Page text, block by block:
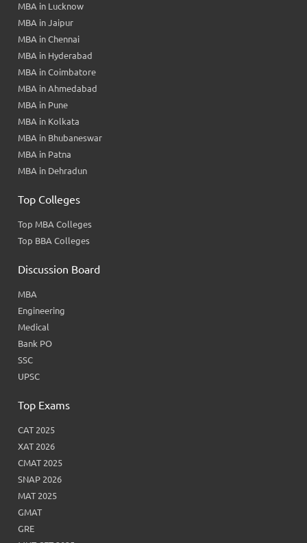
MBA in Lucknow
MBA in Jaipur
MBA in Chennai
MBA in Hyderabad
MBA in Coimbatore
MBA in Ahmedabad
MBA in Pune
MBA in Kolkata
MBA in Bhubaneswar
MBA in Patna
MBA in Dehradun
Top Colleges
Top MBA Colleges
Top BBA Colleges
Discussion Board
MBA
Engineering
Medical
Bank PO
SSC
UPSC
Top Exams
CAT 2025
XAT 2026
CMAT 2025
SNAP 2026
MAT 2025
GMAT
GRE